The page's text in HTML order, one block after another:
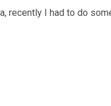
recently I had to do